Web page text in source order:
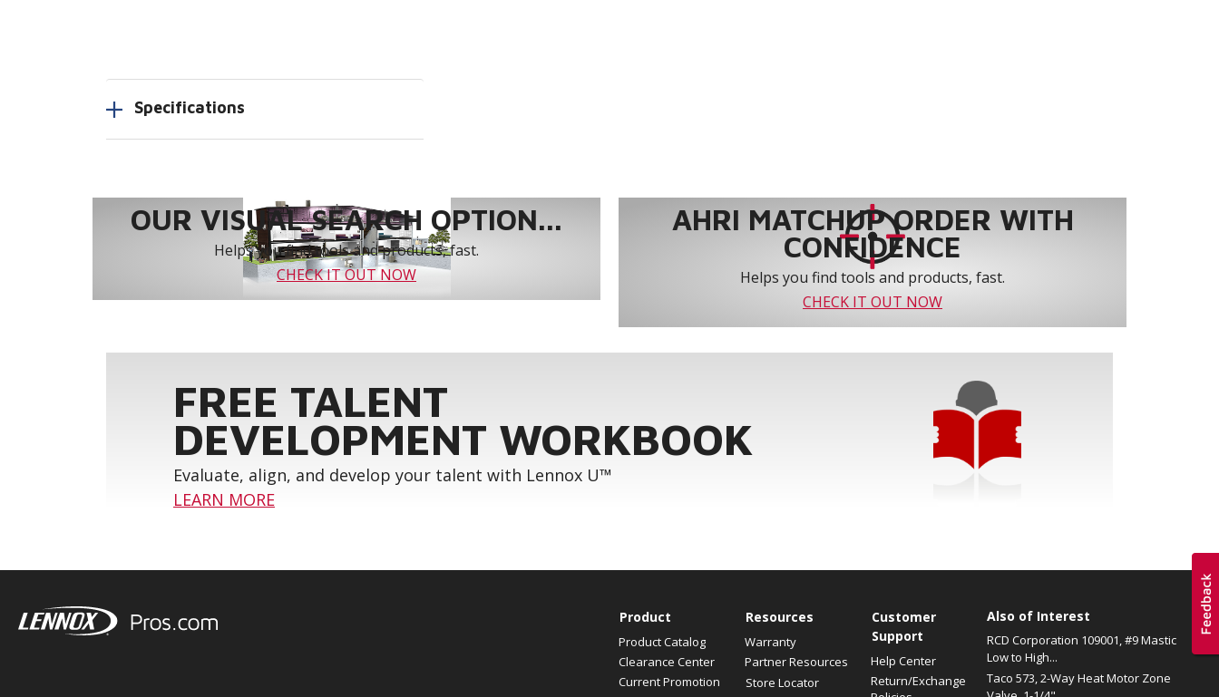
Specifications
OUR VISUAL SEARCH OPTION...
Helps you find tools and products, fast.
CHECK IT OUT NOW
AHRI MATCHUP ORDER WITH
CONFIDENCE
Helps you find tools and products, fast.
CHECK IT OUT NOW
FREE TALENT
DEVELOPMENT WORKBOOK
Evaluate, align, and develop your talent with Lennox U™
LEARN MORE
Product
Product Catalog
Clearance Center
Current Promotion
Resources
Warranty
Partner Resources
Store Locator
Customer
Support
Help Center
Return/Exchange
Also of Interest
RCD Corporation 109001, #9 Mastic
Low to High...
Taco 573, 2-Way Heat Motor Zone